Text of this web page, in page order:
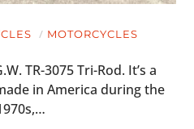
MOTORCYCLES
TR-3075 Tri-Rod. It’s a
in America during the